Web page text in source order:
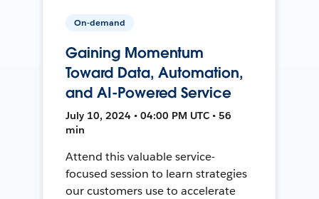
On-demand
Gaining Momentum
Toward Data, Automation,
and AI-Powered Service
July 10, 2024 • 04:00 PM UTC • 56
min
Attend this valuable service-
focused session to learn strategies
our customers use to accelerate